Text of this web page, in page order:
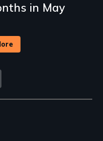
in May